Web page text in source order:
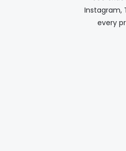
Instagram,
every